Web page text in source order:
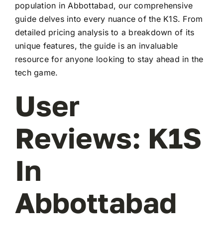
population in Abbottabad, our comprehensive
guide delves into every nuance of the K1S. From
detailed pricing analysis to a breakdown of its
unique features, the guide is an invaluable
resource for anyone looking to stay ahead in the
tech game.
User
Reviews: K1S
In
Abbottabad